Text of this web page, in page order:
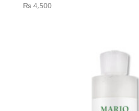
₨4,500